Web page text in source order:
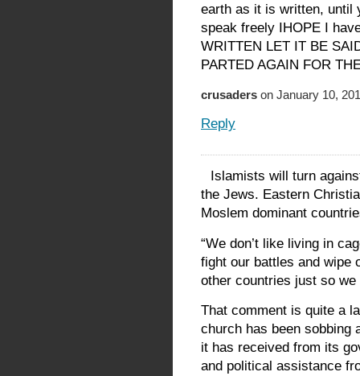
earth as it is written, until
speak freely IHOPE I
WRITTEN LET IT BE
PARTED AGAIN FOR
crusaders on January 10,
Reply
Islamists will turn
the Jews. Eastern
Moslem dominant
“We don’t like living in
fight our battles and wipe
other countries just so we
That comment is quite a
church has been sobbing
it has received from its
and political assistance